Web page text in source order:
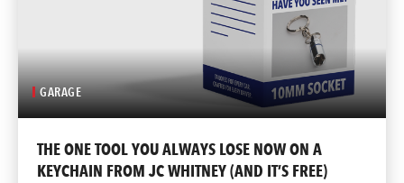
GARAGE
THE ONE TOOL YOU ALWAYS LOSE NOW ON A
KEYCHAIN FROM JC WHITNEY (AND IT’S FREE)